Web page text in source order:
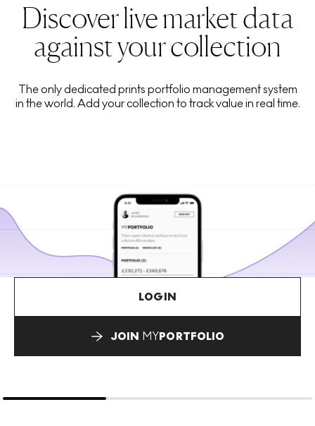
Discover live market data
against your collection
The only dedicated prints portfolio management system
in the world. Add your collection to track value in real time.
LOGIN
JOIN MYPORTFOLIO